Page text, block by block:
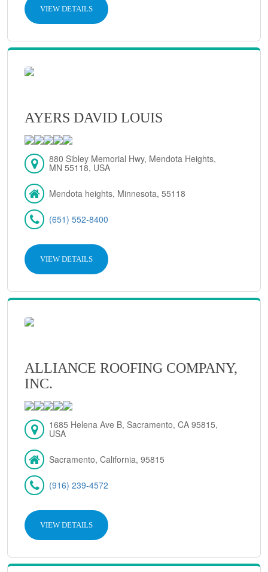
VIEW DETAILS
AYERS DAVID LOUIS
880 Sibley Memorial Hwy, Mendota Heights,
MN 55118, USA
Mendota heights, Minnesota, 55118
(651) 552-8400
VIEW DETAILS
ALLIANCE ROOFING COMPANY,
INC.
1685 Helena Ave B, Sacramento, CA 95815,
USA
Sacramento, California, 95815
(916) 239-4572
VIEW DETAILS